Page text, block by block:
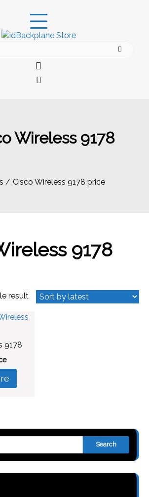
Wireless 9178
Cisco Wireless 9178 price
9178
result
9178
Search